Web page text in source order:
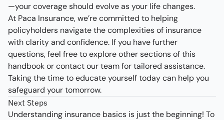
—your coverage should evolve as your life changes.
At Paca Insurance, we’re committed to helping
policyholders navigate the complexities of insurance
with clarity and confidence. If you have further
questions, feel free to explore other sections of this
handbook or contact our team for tailored assistance.
Taking the time to educate yourself today can help you
safeguard your tomorrow.
Next Steps
Understanding insurance basics is just the beginning! To